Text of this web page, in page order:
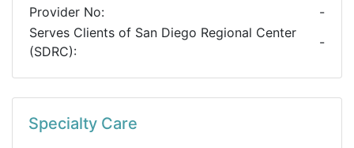
Provider No:
-
Serves Clients of San Diego Regional Center
(SDRC):
-
Specialty Care